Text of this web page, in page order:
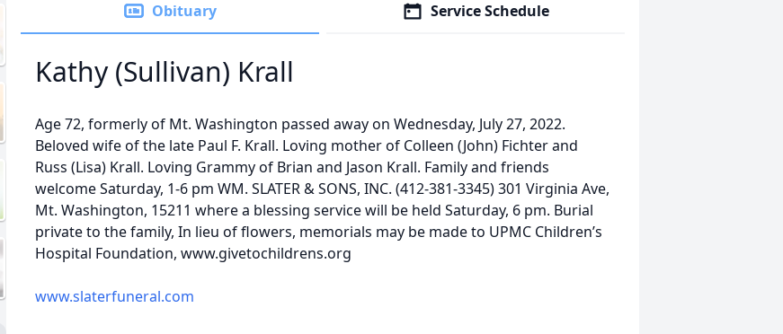
Obituary Service Schedule
Kathy (Sullivan) Krall
Age 72, formerly of Mt. Washington passed away on Wednesday, July 27, 2022.
Beloved wife of the late Paul F. Krall. Loving mother of Colleen (John) Fichter and
Russ (Lisa) Krall. Loving Grammy of Brian and Jason Krall. Family and friends
welcome Saturday, 1-6 pm WM. SLATER & SONS, INC. (412-381-3345) 301 Virginia Ave,
Mt. Washington, 15211 where a blessing service will be held Saturday, 6 pm. Burial
private to the family, In lieu of flowers, memorials may be made to UPMC Children’s
Hospital Foundation, www.givetochildrens.org
www.slaterfuneral.com